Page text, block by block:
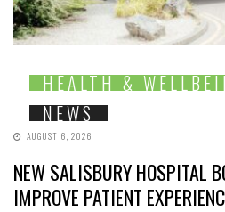
HEALTH &
NEWS
AUGUST 6, 2026
NEW SALISBURY HOSPITAL
IMPROVE PATIENT